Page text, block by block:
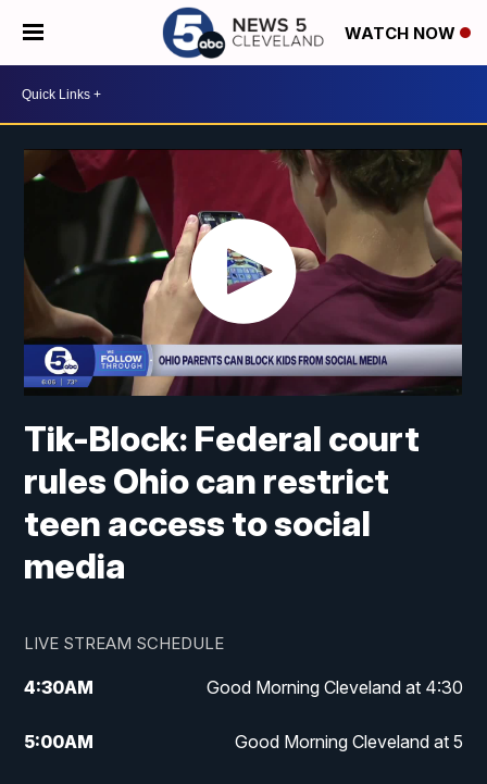
WATCH NOW
Tik-Block: Federal court
rules Ohio can restrict
teen access to social
media
LIVE STREAM SCHEDULE
4:30AM Good Morning Cleveland at 4:30
5:00AM Good Morning Cleveland at 5